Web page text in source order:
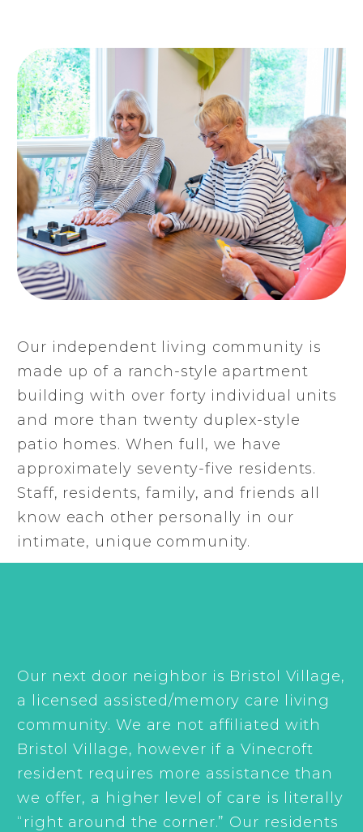
Our independent living community is
made up of a ranch-style apartment
building with over forty individual units
and more than twenty duplex-style
patio homes. When full, we have
approximately seventy-five residents.
Staff, residents, family, and friends all
know each other personally in our
intimate, unique community.
Our next door neighbor is Bristol Village,
a licensed assisted/memory care living
community. We are not affiliated with
Bristol Village, however if a Vinecroft
resident requires more assistance than
we offer, a higher level of care is literally
“right around the corner.” Our residents